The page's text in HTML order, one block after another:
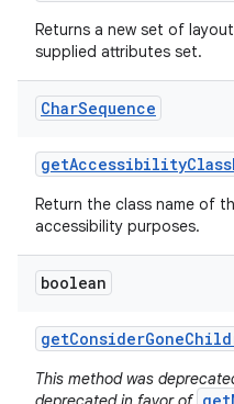
Returns a new set of
supplied attributes set.
CharSequence
getAccessibilityClass
Return the class name of
accessibility purposes.
boolean
getConsiderGone
This method was